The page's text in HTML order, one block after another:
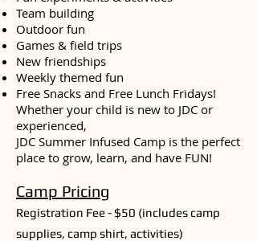
Team building
Outdoor fun
Games & field trips
New friendships
Weekly themed fun
Free Snacks and Free Lunch Fridays!
Whether your child is new to JDC or
experienced,
JDC Summer Infused Camp is the perfect
place to grow, learn, and have FUN!
Camp Pricing
Registration Fee - $50 (includes camp
supplies, camp shirt, activities)